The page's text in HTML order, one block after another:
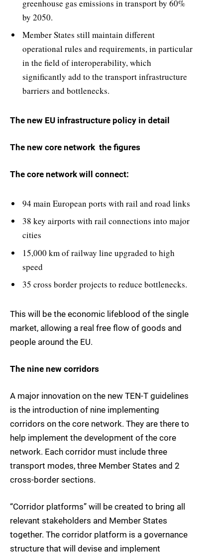
greenhouse gas emissions in transport by 60%
by 2050.
Member States still maintain different
operational rules and requirements, in particular
in the field of interoperability, which
significantly add to the transport infrastructure
barriers and bottlenecks.
The new EU infrastructure policy in detail
The new core network  the figures
The core network will connect:
94 main European ports with rail and road links
38 key airports with rail connections into major
cities
15,000 km of railway line upgraded to high
speed
35 cross border projects to reduce bottlenecks.
This will be the economic lifeblood of the single
market, allowing a real free flow of goods and
people around the EU.
The nine new corridors
A major innovation on the new TEN-T guidelines
is the introduction of nine implementing
corridors on the core network. They are there to
help implement the development of the core
network. Each corridor must include three
transport modes, three Member States and 2
cross-border sections.
“Corridor platforms” will be created to bring all
relevant stakeholders and Member States
together. The corridor platform is a governance
structure that will devise and implement